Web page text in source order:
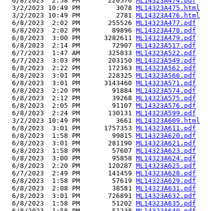
  3/2/2023 10:49 PM         3078
ML14323A475.html
  3/2/2023 10:49 PM         2781
ML14323A476.html
  6/8/2023  2:02 PM       255526
ML14323A477.pdf
  6/8/2023  2:02 PM        89896
ML14323A478.pdf
  6/8/2023  3:00 PM      3282611
ML14323A479.pdf
  6/8/2023  2:14 PM        72907
ML14323A517.pdf
  6/7/2023  1:47 AM       325833
ML14323A522.pdf
  6/7/2023  3:03 PM       203150
ML14323A549.pdf
  6/8/2023  2:22 PM       172363
ML14323A562.pdf
  6/8/2023  3:01 PM       228325
ML14323A566.pdf
  6/8/2023  3:01 PM      3143460
ML14323A571.pdf
  6/8/2023  2:20 PM        91884
ML14323A574.pdf
  6/8/2023  2:12 PM        39268
ML14323A575.pdf
  6/8/2023  2:05 PM        91107
ML14323A576.pdf
  6/8/2023  2:24 PM       130131
ML14323A599.pdf
  3/2/2023 10:49 PM         3661
ML14323A609.html
  6/8/2023  3:01 PM      1757353
ML14323A611.pdf
  6/8/2023  1:58 PM        99815
ML14323A620.pdf
  6/8/2023  3:01 PM       281190
ML14323A621.pdf
  6/8/2023  1:58 PM        57607
ML14323A623.pdf
  6/8/2023  3:00 PM        95858
ML14323A624.pdf
  6/8/2023  2:20 PM       120287
ML14323A625.pdf
  6/7/2023  2:49 PM       141459
ML14323A628.pdf
  6/8/2023  1:58 PM        57619
ML14323A629.pdf
  6/8/2023  2:08 PM        38581
ML14323A631.pdf
  6/8/2023  3:01 PM       726891
ML14323A632.pdf
  6/8/2023  1:58 PM        51202
ML14323A635.pdf